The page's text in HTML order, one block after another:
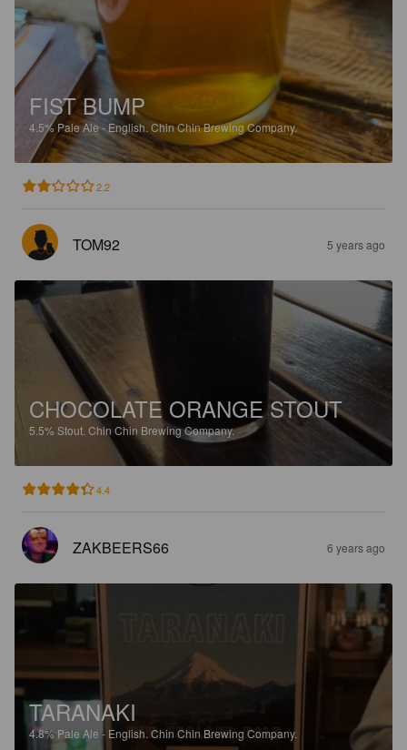
FIST BUMP
4.5% Pale Ale - English. Chin Chin Brewing Company.
2.2
TOM92 5 years ago
CHOCOLATE ORANGE STOUT
5.5% Stout. Chin Chin Brewing Company.
4.4
ZAKBEERS66 6 years ago
TARANAKI
4.8%Pale Ale - English. Chin Chin Brewing Company.